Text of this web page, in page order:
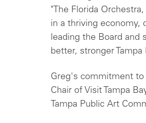
"The Florida
in a thriving economy,
leading the Board and
better, stronger Tampa
Greg's commitment to
Chair of Visit Tampa
Tampa Public Art